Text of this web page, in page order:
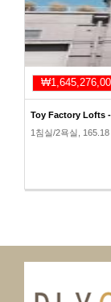
Toy Factory Lofts
1침실/2욕실,